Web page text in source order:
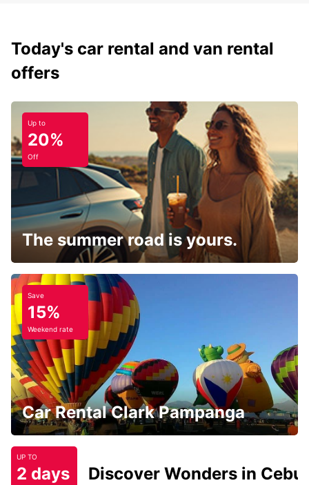
Today's car rental and van rental
offers
Up to
20%
Off
The summer road is yours.
Save
15%
Weekend rate
Car Rental Clark Pampanga
UP TO
2 days Discover Wonders in Cebu